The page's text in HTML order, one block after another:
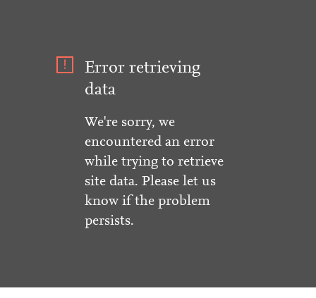
Error retrieving
data
We're sorry, we
encountered an error
while trying to retrieve
site data. Please let us
know if the problem
persists.